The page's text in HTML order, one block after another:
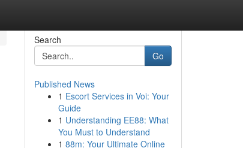
Search
Go
Published News
1 Escort Services in Voi: Your
Guide
1 Understanding EE88: What
You Must to Understand
1 88m: Your Ultimate Online